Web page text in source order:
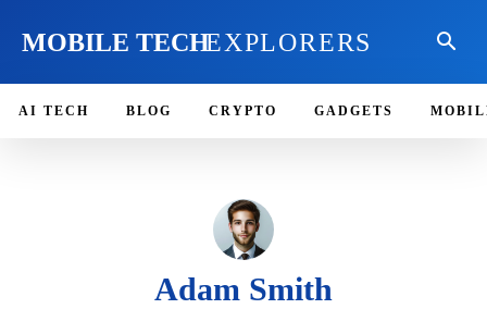
MOBILE TECHEXPLORERS
AI TECH BLOG CRYPTO GADGETS
Adam Smith